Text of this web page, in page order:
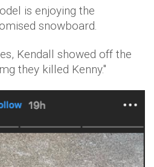
is enjoying the
snowboard.
Kendall showed off the
they killed Kenny."